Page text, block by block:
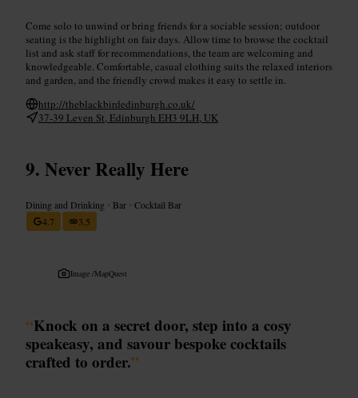
Come solo to unwind or bring friends for a sociable session; outdoor
seating is the highlight on fair days. Allow time to browse the cocktail
list and ask staff for recommendations, the team are welcoming and
knowledgeable. Comfortable, casual clothing suits the relaxed interiors
and garden, and the friendly crowd makes it easy to settle in.
http://theblackbirdedinburgh.co.uk/
37-39 Leven St, Edinburgh EH3 9LH, UK
Never Really Here
Dining and Drinking • Bar •Cocktail Bar
4.7
3.5
Image /MapQuest
“Knock on a secret door, step into a cosy
speakeasy, and savour bespoke cocktails
crafted to order.”